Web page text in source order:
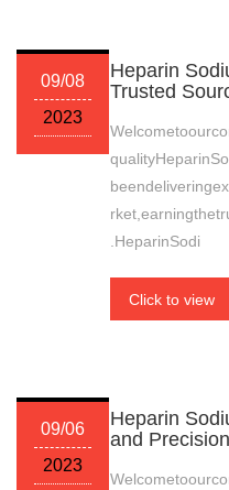
09/08
2023
Heparin
Trusted
.HeparinSodi
Click to view
09/06
2023
Heparin
and